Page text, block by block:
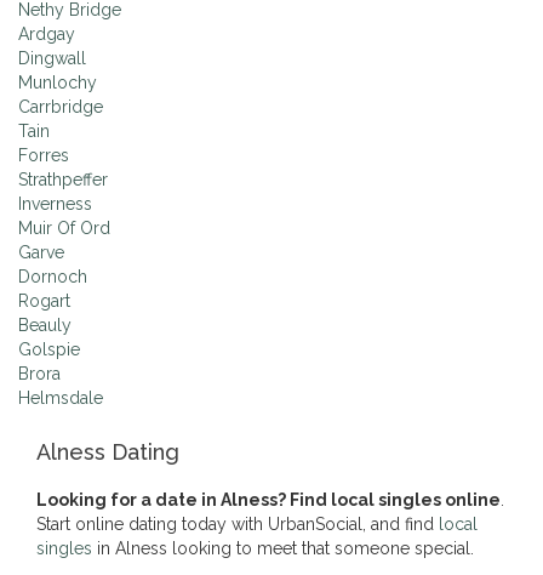
Nethy Bridge
Ardgay
Dingwall
Munlochy
Carrbridge
Tain
Forres
Strathpeffer
Inverness
Muir Of Ord
Garve
Dornoch
Rogart
Beauly
Golspie
Brora
Helmsdale
Alness Dating
Looking for a date in Alness? Find local singles online
Start online dating today with UrbanSocial, and find
local
singles in Alness looking to meet that someone special.